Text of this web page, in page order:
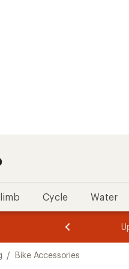
Cycle Water
of
of
/ Bike Accessories